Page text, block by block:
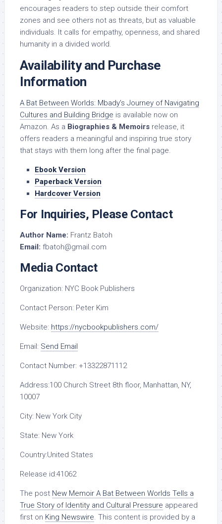
encourages readers to step outside their comfort
zones and see others not as threats, but as valuable
individuals. It calls for empathy, openness, and shared
humanity in a divided world.
Availability and Purchase
Information
A Bat Between Worlds: Mbady’s Journey of Navigating
Cultures and Building Bridge is available now on
Amazon. As a Biographies & Memoirs release, it
offers readers a meaningful and inspiring true story
that stays with them long after the final page.
Ebook Version
Paperback Version
Hardcover Version
For Inquiries, Please Contact
Author Name: Frantz Batoh
Email: fbatoh@gmail.com
Media Contact
Organization: NYC Book Publishers
Contact Person: Peter Kim
Website: https://nycbookpublishers.com/
Email: Send Email
Contact Number: +13322871112
Address:100 Church Street 8th floor, Manhattan, NY,
10007
City: New York City
State: New York
Country:United States
Release id:41062
The post New Memoir A Bat Between Worlds Tells a
True Story of Identity and Cultural Pressure appeared
first on King Newswire. This content is provided by a